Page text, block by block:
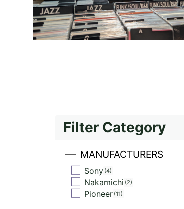
Filter Category
MANUFACTURERS
Sony 4
Nakamichi 2
Pioneer 11